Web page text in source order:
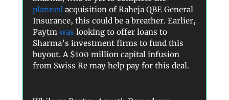
planned acquisition of Raheja QBE General
Insurance, this could be a breather. Earlier,
Paytm was looking to offer loans to
Sharma’s investment firms to fund this
buyout. A $100 million capital infusion
from Swiss Re may help pay for this deal.